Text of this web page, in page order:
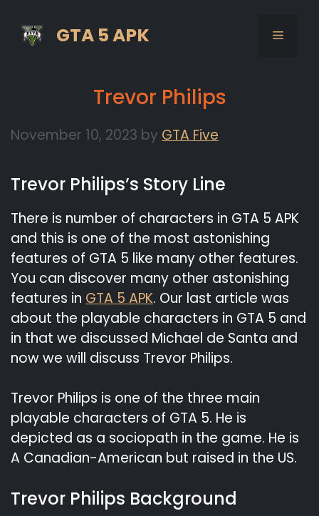
content
GTA 5 APK MENU
Trevor Philips
November 10, 2023 by GTA Five
Trevor Philips’s Story Line
There is number of characters in GTA 5 APK
and this is one of the most astonishing
features of GTA 5 like many other features.
You can discover many other astonishing
features in GTA 5 APK. Our last article was
about the playable characters in GTA 5 and
in that we discussed Michael de Santa and
now we will discuss Trevor Philips.
Trevor Philips is one of the three main
playable characters of GTA 5. He is
depicted as a sociopath in the game. He is
A Canadian-American but raised in the US.
Trevor Philips Background